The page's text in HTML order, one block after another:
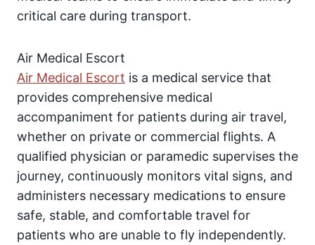
critical care during transport.
Air Medical Escort
Air Medical Escort is a medical service that
provides comprehensive medical
accompaniment for patients during air travel,
whether on private or commercial flights. A
qualified physician or paramedic supervises the
journey, continuously monitors vital signs, and
administers necessary medications to ensure
safe, stable, and comfortable travel for
patients who are unable to fly independently.